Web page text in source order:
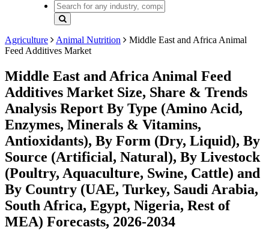
Agriculture Animal Nutrition
Middle East and Africa Animal
Feed Additives Market
Middle East and Africa Animal Feed
Additives Market Size, Share & Trends
Analysis Report By Type (Amino Acid,
Enzymes, Minerals & Vitamins,
Antioxidants), By Form (Dry, Liquid), By
Source (Artificial, Natural), By Livestock
(Poultry, Aquaculture, Swine, Cattle) and
By Country (UAE, Turkey, Saudi Arabia,
South Africa, Egypt, Nigeria, Rest of
MEA) Forecasts, 2026-2034